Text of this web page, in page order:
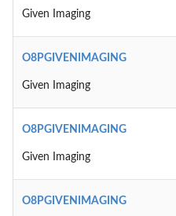
Given Imaging
O8PGIVENIMAGING
Given Imaging
O8PGIVENIMAGING
Given Imaging
O8PGIVENIMAGING